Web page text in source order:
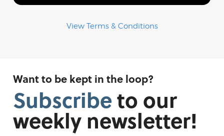
View Terms & Conditions
Want to be kept in the loop?
Subscribeto our
weeklynewsletter!